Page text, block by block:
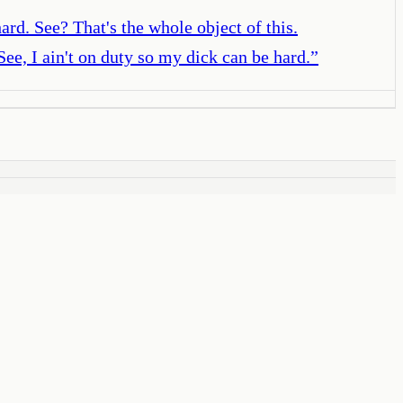
See? That's the whole object of this.
I ain't on duty so my dick can be hard.”